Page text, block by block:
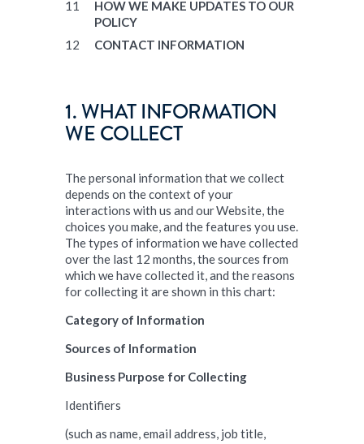
HOW WE MAKE UPDATES TO OUR
POLICY
CONTACT INFORMATION
1. WHAT INFORMATION
WE COLLECT
The personal information that we collect
depends on the context of your
interactions with us and our Website, the
choices you make, and the features you use.
The types of information we have collected
over the last 12 months, the sources from
which we have collected it, and the reasons
for collecting it are shown in this chart:
Category of Information
Sources of Information
Business Purpose for Collecting
Identifiers
(such as name, email address, job title,